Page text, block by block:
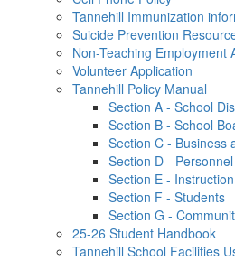
Tannehill Immunization
Suicide Prevention
Non-Teaching Employment
Volunteer Application
Tannehill Policy Manual
Section A - School
Section B - School
Section C - Business
Section D - Personnel
Section E - Instruction
Section F - Students
Section G -
25-26 Student Handbook
Tannehill School Facilities